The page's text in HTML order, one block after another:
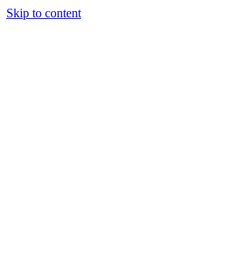
Skip to content